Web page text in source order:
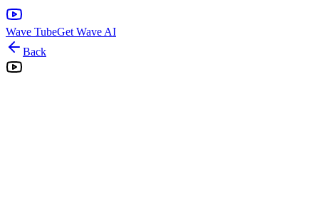
Wave TubeGet Wave AI
Back